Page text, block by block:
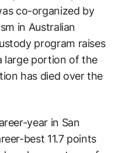
co-organized by
in Australian
program raises
large portion of the
has died over the
year in San
best 11.7 points